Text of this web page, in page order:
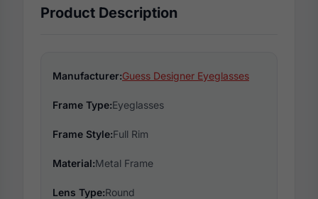
Product Description
Manufacturer:Guess Designer Eyeglasses
Frame Type:Eyeglasses
Frame Style:Full Rim
Material:Metal Frame
Lens Type:Round